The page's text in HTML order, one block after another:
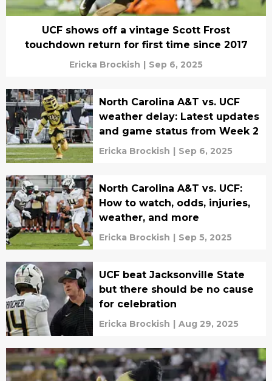
UCF shows off a vintage Scott Frost
touchdown return for first time since 2017
Ericka Brockish | Sep 6, 2025
North Carolina A&T vs. UCF
weather delay: Latest updates
and game status from Week 2
Ericka Brockish | Sep 6, 2025
North Carolina A&T vs. UCF:
How to watch, odds, injuries,
weather, and more
Ericka Brockish | Sep 5, 2025
UCF beat Jacksonville State
but there should be no cause
for celebration
Ericka Brockish | Aug 29, 2025